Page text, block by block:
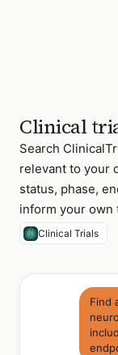
Clinical
Search
relevant to your
status, phase,
inform your own
Clinical Trials
Find